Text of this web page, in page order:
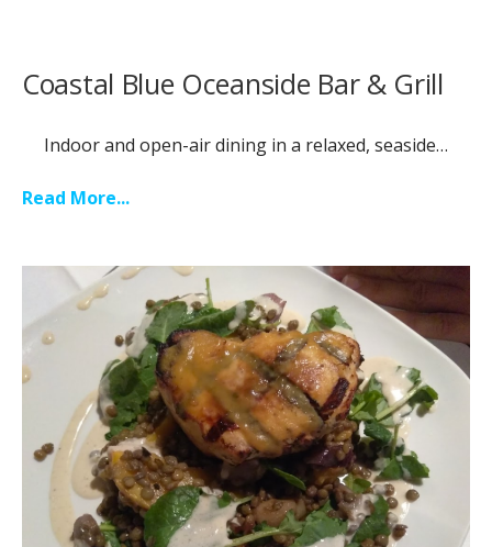
Coastal Blue Oceanside Bar & Grill
Indoor and open-air dining in a relaxed, seaside…
Read More...